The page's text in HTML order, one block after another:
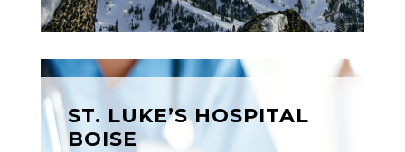
ST. LUKE’S HOSPITAL
BOISE